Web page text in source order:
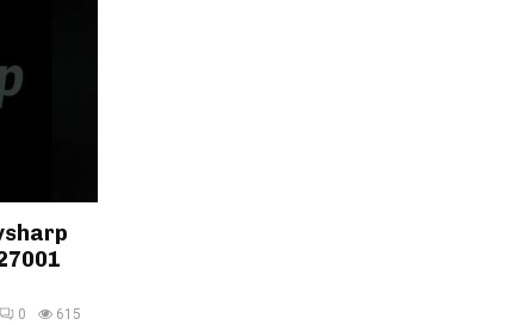
0 615